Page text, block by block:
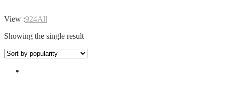
View :924All
Showing the single result